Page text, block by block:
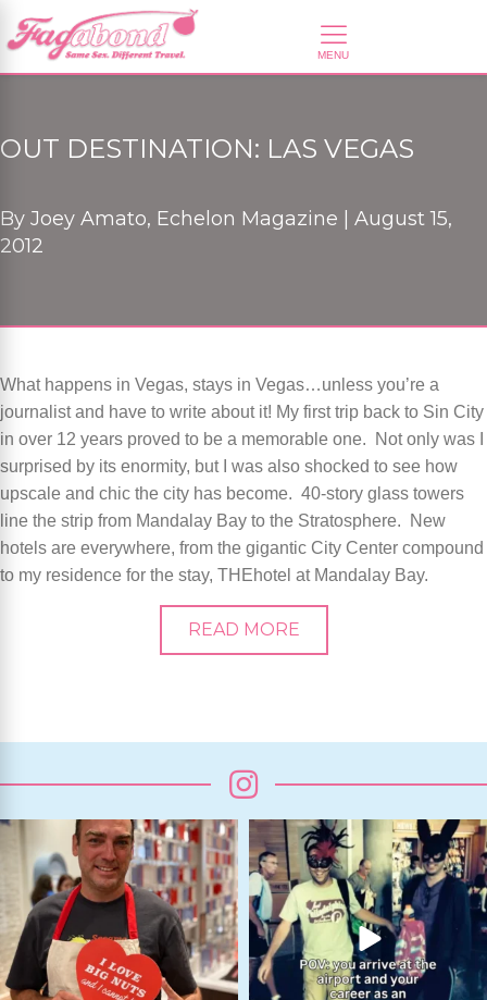
OUT DESTINATION: LAS VEGAS
By Joey Amato, Echelon Magazine | August 15,
2012
What happens in Vegas, stays in Vegas…unless you’re a
journalist and have to write about it! My first trip back to Sin City
in over 12 years proved to be a memorable one. Not only was I
surprised by its enormity, but I was also shocked to see how
upscale and chic the city has become. 40-story glass towers
line the strip from Mandalay Bay to the Stratosphere. New
hotels are everywhere, from the gigantic City Center compound
to my residence for the stay, THEhotel at Mandalay Bay.
READ MORE